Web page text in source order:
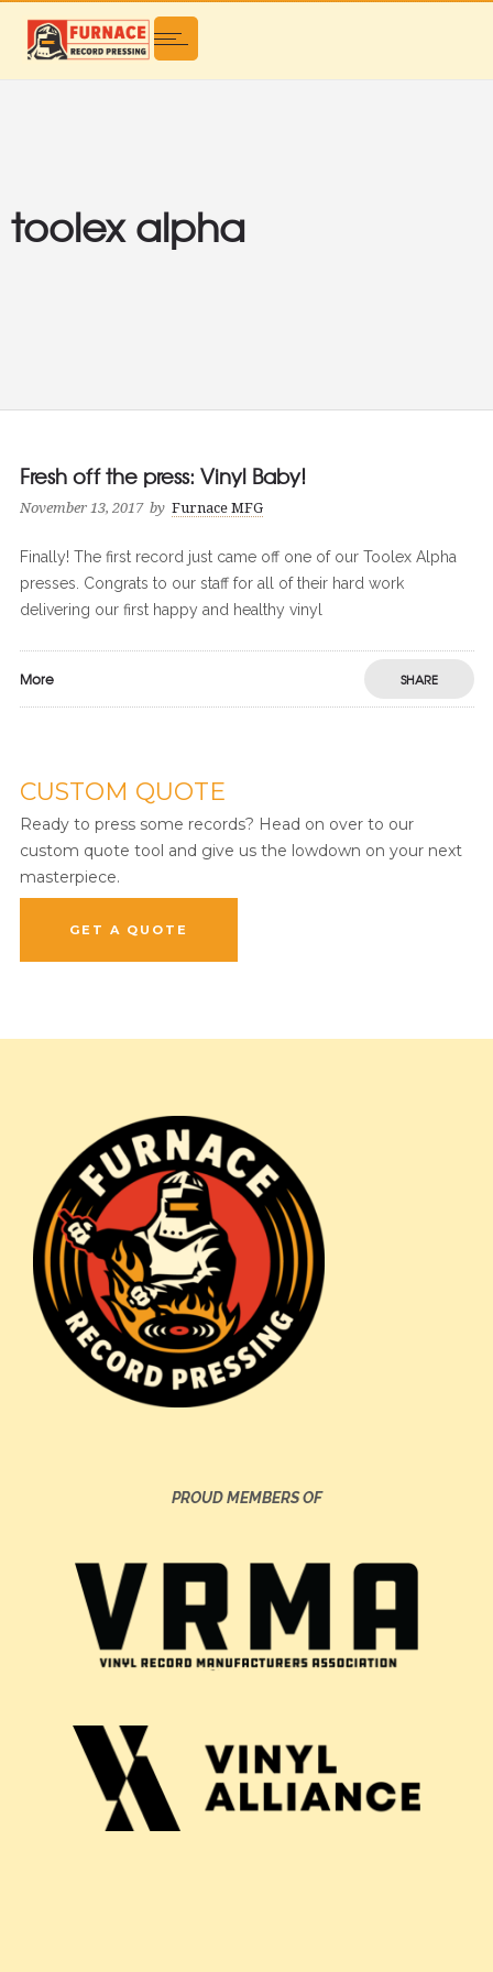
toolex alpha
Fresh off the press: Vinyl Baby!
November 13, 2017 by Furnace MFG
Finally! The first record just came off one of our Toolex Alpha
presses. Congrats to our staff for all of their hard work
delivering our first happy and healthy vinyl
More SHARE
CUSTOM QUOTE
Ready to press some records? Head on over to our
custom quote tool and give us the lowdown on your next
masterpiece.
GET A QUOTE
PROUD MEMBERS OF